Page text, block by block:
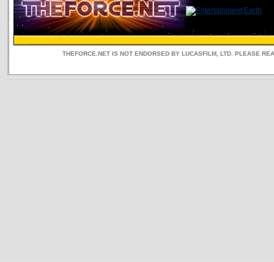
THEFORCE.NET IS NOT ENDORSED BY LUCASFILM, LTD. PLEASE